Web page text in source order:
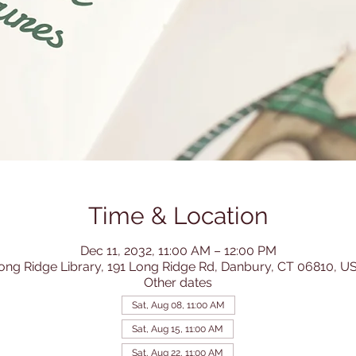
Time & Location
Dec 11, 2032, 11:00 AM – 12:00 PM
Ridge Library, 191 Long Ridge Rd, Danbury, CT 06810,
Other dates
Sat, Aug 08, 11:00 AM
Sat, Aug 15, 11:00 AM
Sat, Aug 22, 11:00 AM